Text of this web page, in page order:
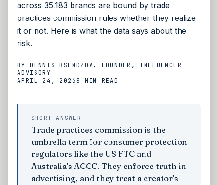
across 35,183 brands are bound by trade
practices commission rules whether they realize
it or not. Here is what the data says about the
risk.
BY DENNIS KSENDZOV, FOUNDER, INFLUENCER
ADVISORY
APRIL 24, 20268 MIN READ
SHORT ANSWER
Trade practices commission is the
umbrella term for consumer protection
regulators like the US FTC and
Australia's ACCC. They enforce truth in
advertising, and they treat a creator's